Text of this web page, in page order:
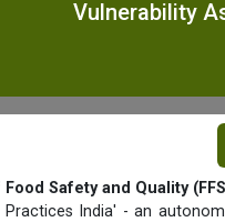
Vulnerability
Food Safety and Quality
Practices India' - an